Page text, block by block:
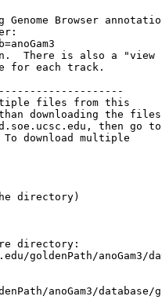
Browser
There is also a "view
for each track.
files from this
downloading the files
then go to
download multiple
directory)
directory:
goldenPath/anoGam3/
anoGam3/database/